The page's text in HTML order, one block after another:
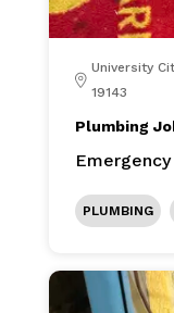
University
19143
Plumbing
PLUMBING